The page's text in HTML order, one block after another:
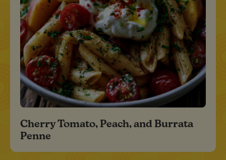
Cherry Tomato, Peach, and Burrata
Penne